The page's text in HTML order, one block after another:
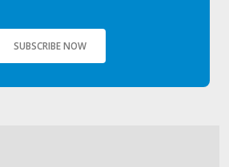
SUBSCRIBE NOW